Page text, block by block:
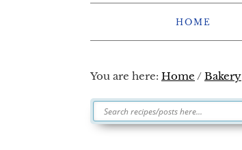
HOME
You are here: Home / Bakery